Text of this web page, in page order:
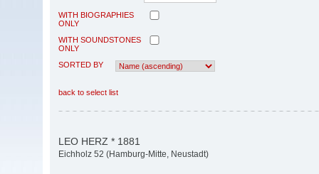
WITH BIOGRAPHIES
ONLY
WITH SOUNDSTONES
ONLY
SORTED BY
back to select list
LEO HERZ * 1881
Eichholz 52 (Hamburg-Mitte, Neustadt)